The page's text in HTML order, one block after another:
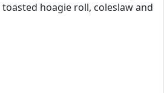
hoagie roll, coleslaw and